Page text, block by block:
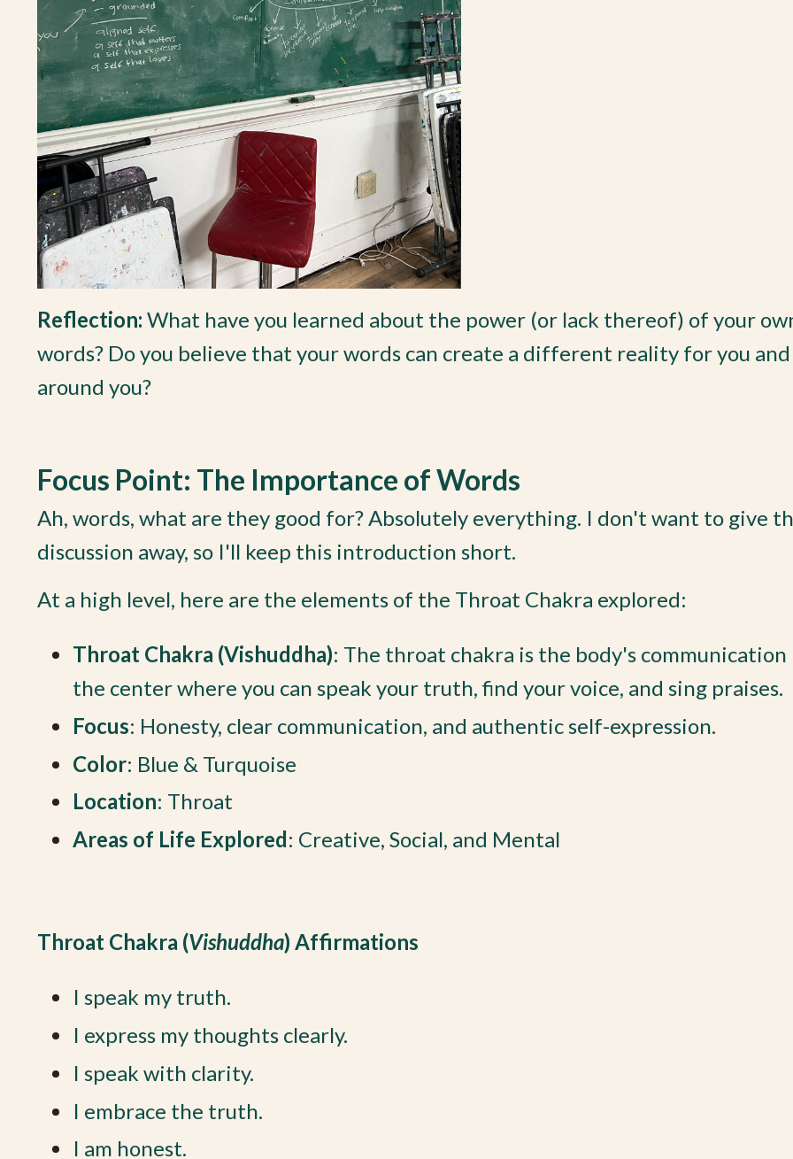
Reflection: What have you learned about the power (or lack thereof) of your
words? Do you believe that your words can create a different reality for you
around you?
Focus Point: The Importance of Words
Ah, words, what are they good for? Absolutely everything. I don't want to give
discussion away, so I'll keep this introduction short.
At a high level, here are the elements of the Throat Chakra explored:
Throat Chakra (Vishuddha): The throat chakra is the body's communication
the center where you can speak your truth, find your voice, and sing praises.
Focus: Honesty, clear communication, and authentic self-expression.
Color: Blue & Turquoise
Location: Throat
Areas of Life Explored: Creative, Social, and Mental
Throat Chakra (Vishuddha) Affirmations
I speak my truth.
I express my thoughts clearly.
I speak with clarity.
I embrace the truth.
I am honest.